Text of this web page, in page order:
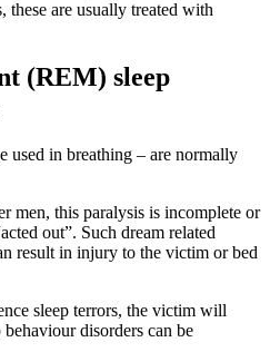
these are usually treated with
(REM) sleep
used in breathing – are normally
men, this paralysis is incomplete or
out”. Such dream related
result in injury to the victim or bed
sleep terrors, the victim will
disorders can be